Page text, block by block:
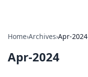
Home›Archives›Apr-2024
Apr-2024